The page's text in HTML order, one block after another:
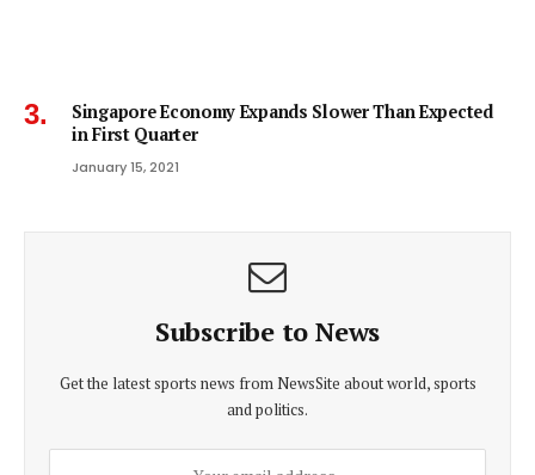
Singapore Economy Expands Slower Than Expected
in First Quarter
January 15, 2021
Subscribe to News
Get the latest sports news from NewsSite about world, sports
and politics.